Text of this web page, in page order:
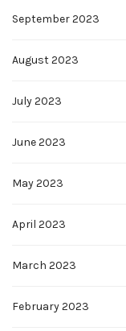
September 2023
August 2023
July 2023
June 2023
May 2023
April 2023
March 2023
February 2023